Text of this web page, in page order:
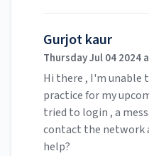
Gurjot kaur
Thursday Jul 04 2024
Hi there , I'm unable
practice for my
tried to login , a
contact the network
help?